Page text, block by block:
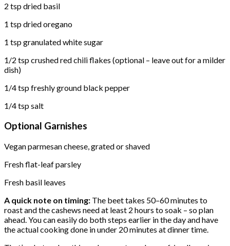
2 tsp dried basil
1 tsp dried oregano
1 tsp granulated white sugar
1/2 tsp crushed red chili flakes (optional – leave out for a milder
dish)
1/4 tsp freshly ground black pepper
1/4 tsp salt
Optional Garnishes
Vegan parmesan cheese, grated or shaved
Fresh flat-leaf parsley
Fresh basil leaves
A quick note on timing: The beet takes 50–60 minutes to
roast and the cashews need at least 2 hours to soak – so plan
ahead. You can easily do both steps earlier in the day and have
the actual cooking done in under 20 minutes at dinner time.